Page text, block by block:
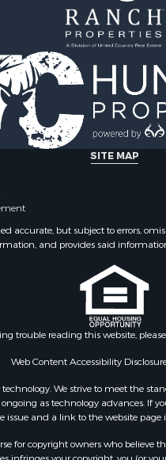
Sale
Sale
for Sale
Sale
Sale
Sale
for Sale
SITE MAP
but subject to errors,
and provides said
trouble reading this website,
Web Content Accessibility
We strive to meet the
as technology advances. If
issue and a link to the website
for copyright owners who